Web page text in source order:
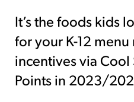
It’s the foods kids
for your K-12
incentives via Cool
Points in 2023/